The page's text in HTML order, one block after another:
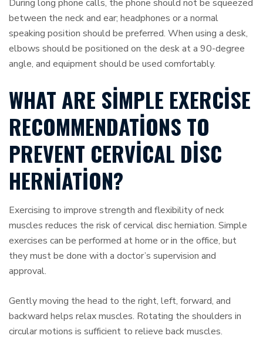
During long phone calls, the phone should not be squeezed
between the neck and ear; headphones or a normal
speaking position should be preferred. When using a desk,
elbows should be positioned on the desk at a 90-degree
angle, and equipment should be used comfortably.
WHAT ARE SIMPLE EXERCISE
RECOMMENDATIONS TO
PREVENT CERVICAL DISC
HERNIATION?
Exercising to improve strength and flexibility of neck
muscles reduces the risk of cervical disc herniation. Simple
exercises can be performed at home or in the office, but
they must be done with a doctor’s supervision and
approval.
Gently moving the head to the right, left, forward, and
backward helps relax muscles. Rotating the shoulders in
circular motions is sufficient to relieve back muscles.